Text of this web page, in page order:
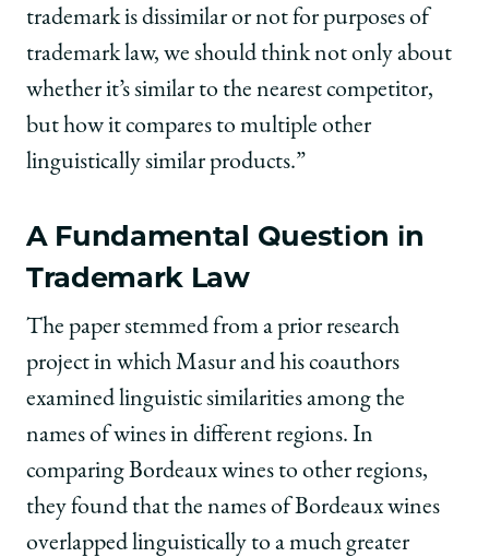
trademark is dissimilar or not for purposes of
trademark law, we should think not only about
whether it’s similar to the nearest competitor,
but how it compares to multiple other
linguistically similar products.”
A Fundamental Question in
Trademark Law
The paper stemmed from a prior research
project in which Masur and his coauthors
examined linguistic similarities among the
names of wines in different regions. In
comparing Bordeaux wines to other regions,
they found that the names of Bordeaux wines
overlapped linguistically to a much greater